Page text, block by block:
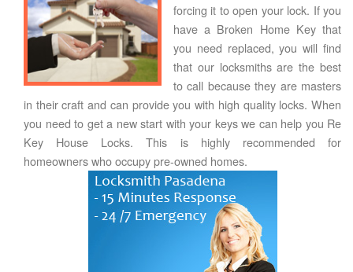
forcing it to open your lock. If you
have a Broken Home Key that
you need replaced, you will find
that our locksmiths are the best
to call because they are masters
in their craft and can provide you with high quality locks. When
you need to get a new start with your keys we can help you Re
Key House Locks. This is highly recommended for
homeowners who occupy pre-owned homes.